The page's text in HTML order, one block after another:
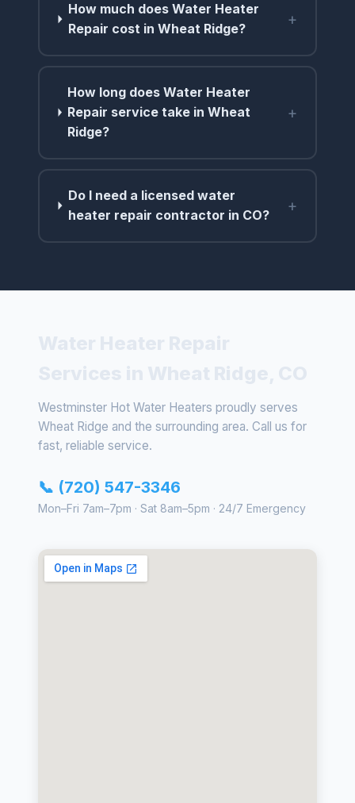
How much does Water Heater
Repair cost in Wheat Ridge?
+
How long does Water Heater
Repair service take in Wheat
Ridge?
+
Do I need a licensed water
heater repair contractor in CO?
+
Westminster Hot Water Heaters proudly serves
Wheat Ridge and the surrounding area. Call us for
fast, reliable service.
📞 (720) 547-3346
Mon–Fri 7am–7pm · Sat 8am–5pm · 24/7 Emergency